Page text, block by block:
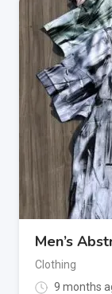
Men’s
Clothing
9 months